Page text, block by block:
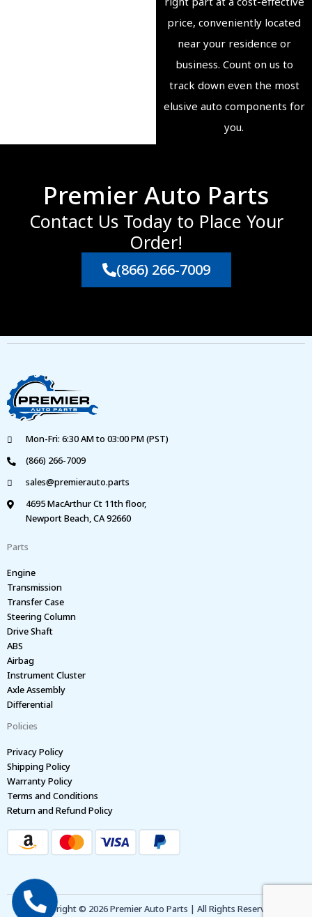
price, conveniently located
near your residence or
business. Count on us to
track down even the most
elusive auto components for
you.
Premier Auto Parts
Contact Us Today to Place Your
Order!
(866) 266-7009
Mon-Fri: 6:30 AM to 03:00 PM (PST)
(866) 266-7009
sales@premierauto.parts
4695 MacArthur Ct 11th floor,
Newport Beach, CA 92660
Parts
Engine
Transmission
Transfer Case
Steering Column
Drive Shaft
ABS
Airbag
Instrument Cluster
Axle Assembly
Differential
Policies
Privacy Policy
Shipping Policy
Warranty Policy
Terms and Conditions
Return and Refund Policy
Copyright © 2026 Premier Auto Parts | All Rights Reserved.